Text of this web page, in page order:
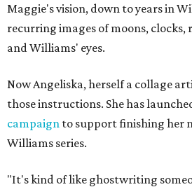
Maggie's vision, down to years in
recurring images of moons, clocks,
and Williams' eyes.
Now Angeliska, herself a collage
those instructions. She has
campaign to support finishing her
Williams series.
"It's kind of like ghostwriting